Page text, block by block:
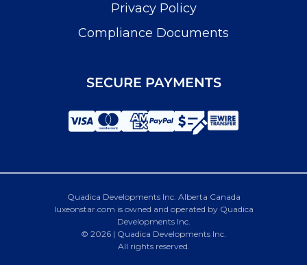
Privacy Policy
Compliance Documents
SECURE PAYMENTS
Quadica Developments Inc. Alberta Canada
luxeonstar.com is owned and operated by Quadica
Developments Inc.
© 2026 | Quadica Developments Inc.
All rights reserved.